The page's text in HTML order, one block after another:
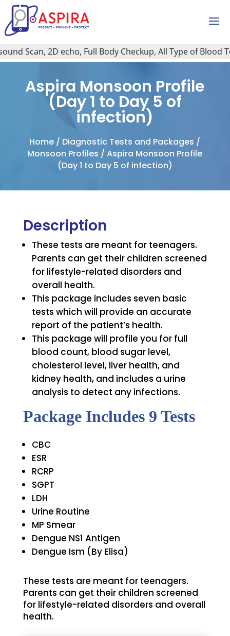
Scan, 2D echo, Full Body Checkup, All Type of Blood
Aspira Monsoon Profile
(Day 1 to Day 5 of
infection)
Home / Diagnostic Tests and Packages /
Monsoon Profiles / Aspira Monsoon Profile
(Day 1 to Day 5 of infection)
Description
These tests are meant for teenagers.
Parents can get their children screened
for lifestyle-related disorders and
overall health.
This package includes seven basic
tests which will provide an accurate
report of the patient’s health.
This package will profile you for full
blood count, blood sugar level,
cholesterol level, liver health, and
kidney health, and includes a urine
analysis to detect any infections.
Package Includes 9 Tests
CBC
ESR
RCRP
SGPT
LDH
Urine Routine
MP Smear
Dengue NS1 Antigen
Dengue Ism (By Elisa)
These tests are meant for teenagers.
Parents can get their children screened
for lifestyle-related disorders and overall
health.